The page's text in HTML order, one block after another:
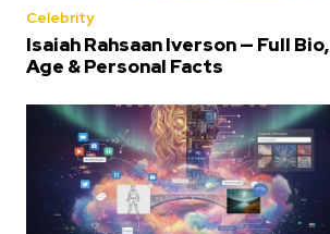
Celebrity
Isaiah Rahsaan Iverson — Full Bio,
Age & Personal Facts